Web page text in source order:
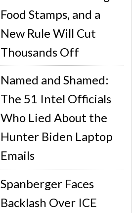
Food Stamps, and a
New Rule Will Cut
Thousands Off
Named and Shamed:
The 51 Intel Officials
Who Lied About the
Hunter Biden Laptop
Emails
Spanberger Faces
Backlash Over ICE